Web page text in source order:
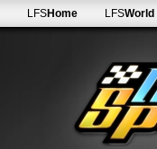
LFSHome LFSWorld